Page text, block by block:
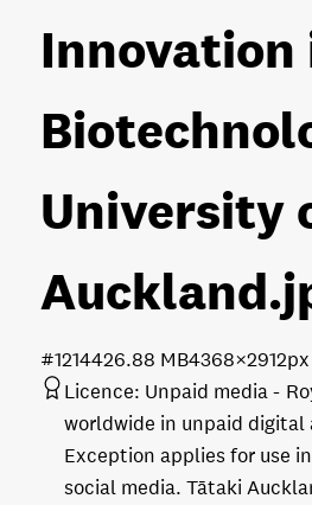
Innovation
University
Auckland
6.88 MB4368×2912px
#121442
Licence: Unpaid media
worldwide in unpaid digital
Exception applies for use
social media. Tātaki